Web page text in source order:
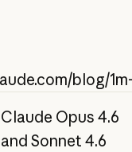
blog/
Claude Opus 4.6
and Sonnet 4.6